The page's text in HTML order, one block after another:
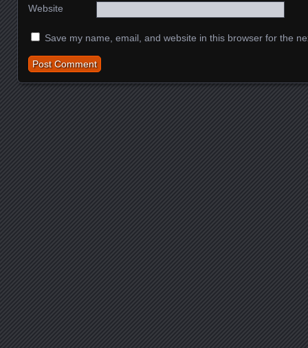
Website
Save my name, email, and website in this browser for the